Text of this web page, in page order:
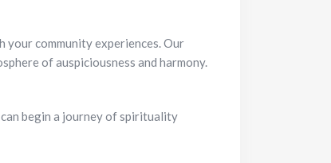
your community experiences. Our
of auspiciousness and harmony.
begin a journey of spirituality